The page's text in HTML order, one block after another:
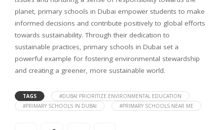
planet, primary schools in Dubai empower students to make
informed decisions and contribute positively to global efforts
towards sustainability. Through their dedication to
sustainable practices, primary schools in Dubai set a
powerful example for fostering environmental stewardship
and creating a greener, more sustainable world.
TAGS
#DUBAI PRIORITIZE ENVIRONMENTAL EDUCATION
#PRIMARY SCHOOLS IN DUBAI
#PRIMARY SCHOOLS NEAR ME